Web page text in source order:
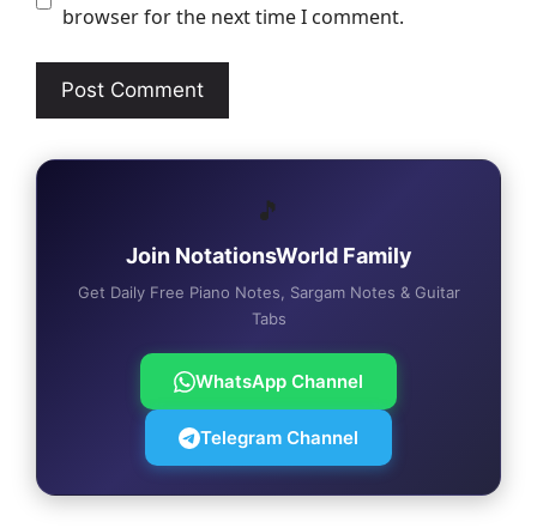
browser for the next time I comment.
🎵
Join NotationsWorld Family
Get Daily Free Piano Notes, Sargam Notes & Guitar
Tabs
WhatsApp Channel
Telegram Channel